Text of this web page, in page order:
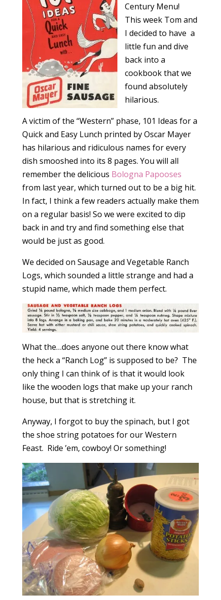
Century Menu!
This week Tom and
I decided to have a
little fun and dive
back into a
cookbook that we
found absolutely
hilarious.
A victim of the “Western” phase, 101 Ideas for a
Quick and Easy Lunch printed by Oscar Mayer
has hilarious and ridiculous names for every
dish smooshed into its 8 pages. You will all
remember the delicious Bologna Papooses
from last year, which turned out to be a big hit.
In fact, I think a few readers actually make them
on a regular basis! So we were excited to dip
back in and try and find something else that
would be just as good.
We decided on Sausage and Vegetable Ranch
Logs, which sounded a little strange and had a
stupid name, which made them perfect.
What the…does anyone out there know what
the heck a “Ranch Log” is supposed to be? The
only thing I can think of is that it would look
like the wooden logs that make up your ranch
house, but that is stretching it.
Anyway, I forgot to buy the spinach, but I got
the shoe string potatoes for our Western
Feast. Ride ’em, cowboy! Or something!